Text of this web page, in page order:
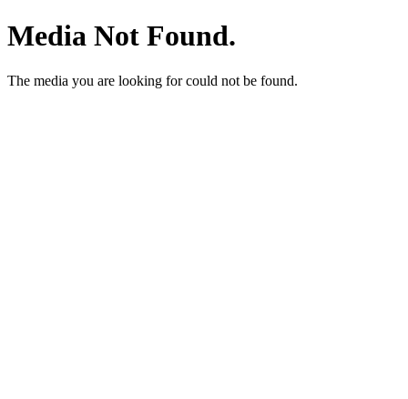
Media Not Found.
The media you are looking for could not be found.